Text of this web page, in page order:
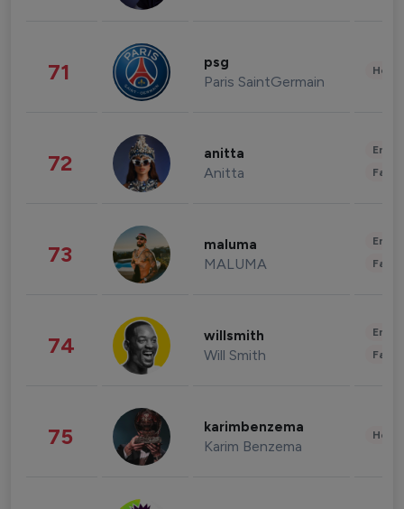
71 psg
Paris SaintGermain
72 anitta
Anitta
73 maluma
MALUMA
74 willsmith
Will Smith
75 karimbenzema
Karim Benzema